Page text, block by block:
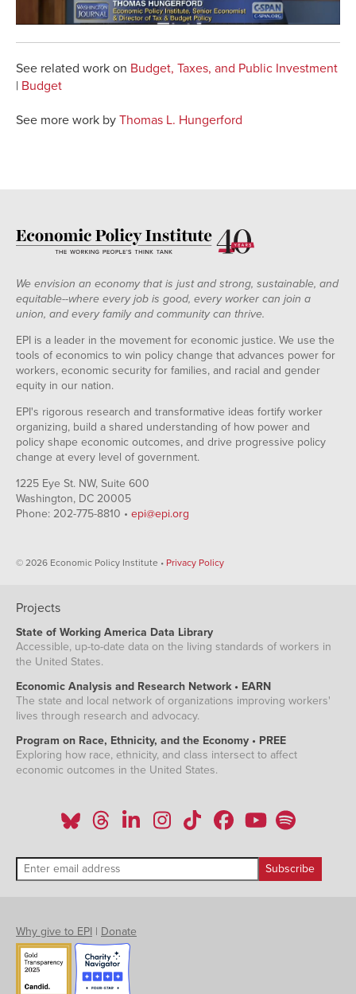
See related work on Budget, Taxes, and Public Investment
| Budget
See more work by Thomas L. Hungerford
We envision an economy that is just and strong, sustainable, and
equitable--where every job is good, every worker can join a
union, and every family and community can thrive.
EPI is a leader in the movement for economic justice. We use the
tools of economics to win policy change that advances power for
workers, economic security for families, and racial and gender
equity in our nation.
EPI's rigorous research and transformative ideas fortify worker
organizing, build a shared understanding of how power and
policy shape economic outcomes, and drive progressive policy
change at every level of government.
1225 Eye St. NW, Suite 600
Washington, DC 20005
Phone: 202-775-8810 • epi@epi.org
© 2026 Economic Policy Institute • Privacy Policy
Projects
State of Working America Data Library
Accessible, up-to-date data on the living standards of workers in
the United States.
Economic Analysis and Research Network • EARN
The state and local network of organizations improving workers'
lives through research and advocacy.
Program on Race, Ethnicity, and the Economy • PREE
Exploring how race, ethnicity, and class intersect to affect
economic outcomes in the United States.
Why give to EPI | Donate